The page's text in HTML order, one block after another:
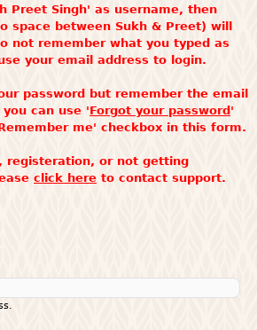
Preet Singh' as username, then
space between Sukh & Preet) will
not remember what you typed as
your email address to login.
password but remember the email
can use 'Forgot your password '
me' checkbox in this form.
registeration, or not getting
click here to contact support.